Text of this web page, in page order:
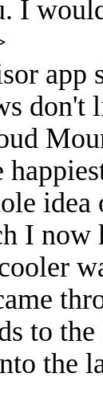
I
app
don't
I now
to
the